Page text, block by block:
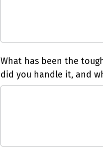
What has been the
did you handle it, and